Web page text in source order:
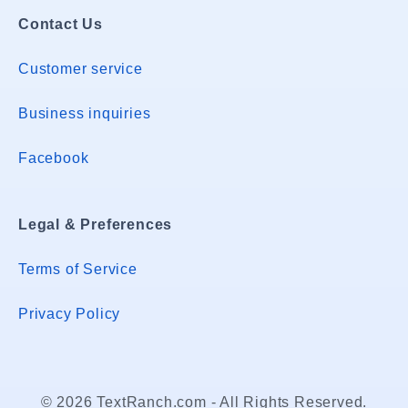
Contact Us
Customer service
Business inquiries
Facebook
Legal & Preferences
Terms of Service
Privacy Policy
© 2026 TextRanch.com - All Rights Reserved.